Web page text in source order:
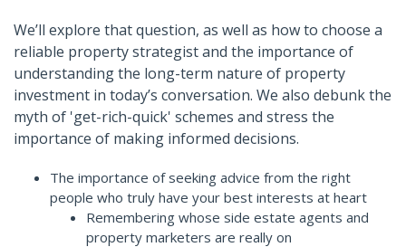
We’ll explore that question, as well as how to choose a
reliable property strategist and the importance of
understanding the long-term nature of property
investment in today’s conversation. We also debunk the
myth of 'get-rich-quick' schemes and stress the
importance of making informed decisions.
The importance of seeking advice from the right
people who truly have your best interests at heart
Remembering whose side estate agents and
property marketers are really on